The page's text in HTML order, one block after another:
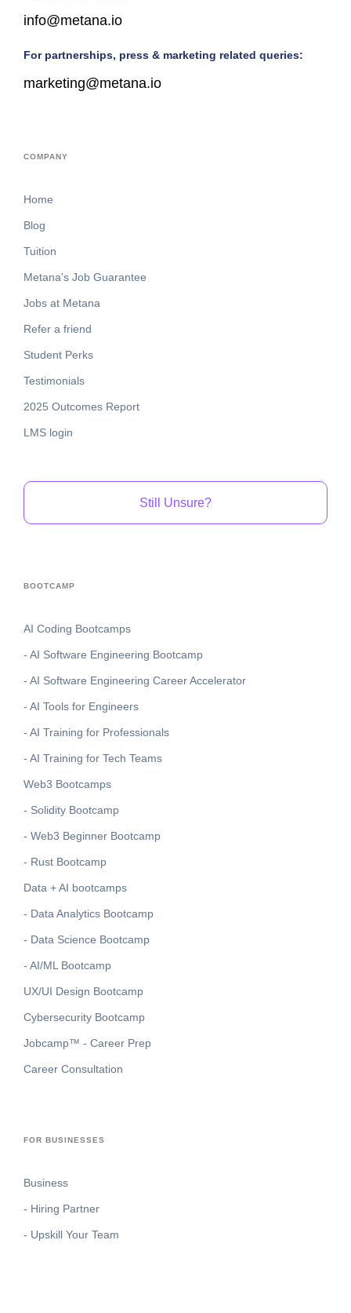
info@metana.io
For partnerships, press & marketing related queries:
marketing@metana.io
COMPANY
Home
Blog
Tuition
Metana's Job Guarantee
Jobs at Metana
Refer a friend
Student Perks
Testimonials
2025 Outcomes Report
LMS login
Still Unsure?
BOOTCAMP
AI Coding Bootcamps
- AI Software Engineering Bootcamp
- AI Software Engineering Career Accelerator
- AI Tools for Engineers
- AI Training for Professionals
- AI Training for Tech Teams
Web3 Bootcamps
- Solidity Bootcamp
- Web3 Beginner Bootcamp
- Rust Bootcamp
Data + AI bootcamps
- Data Analytics Bootcamp
- Data Science Bootcamp
- AI/ML Bootcamp
UX/UI Design Bootcamp
Cybersecurity Bootcamp
Jobcamp™️ - Career Prep
Career Consultation
FOR BUSINESSES
Business
- Hiring Partner
- Upskill Your Team